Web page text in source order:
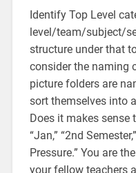
Identify Top Level
level/team/subject/
structure under that
consider the naming
picture folders are
sort themselves into
Does it makes
“Jan,” “2nd
Pressure.” You are
your fellow teachers